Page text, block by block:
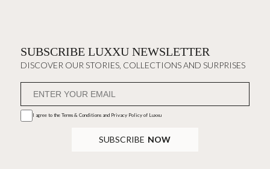
SUBSCRIBE LUXXU NEWSLETTER
DISCOVER OUR STORIES, COLLECTIONS AND SURPRISES
I agree to the Terms & Conditions and Privacy Policyof Luxxu
SUBSCRIBE NOW